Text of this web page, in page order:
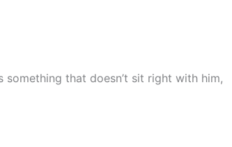
that doesn’t sit right with him,